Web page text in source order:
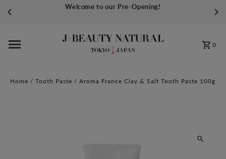
Skip to content
Welcome to our Pre-Opening!
0
Home /Tooth Paste /Aroma France Clay & Salt Tooth Paste 100g